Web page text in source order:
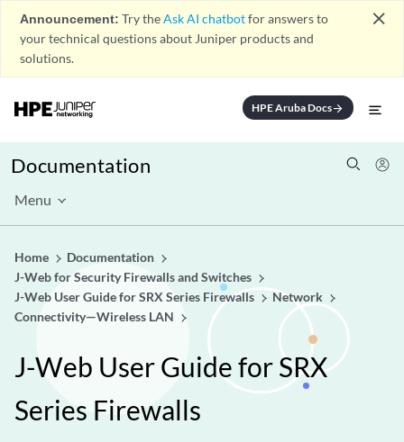
Announcement: Try theAsk AI chatbotfor answers to
your technical questions about Juniper products and
solutions.
close
HPE Aruba Docsarrow_forward
Documentation
Menu
Home
Documentation
J-Web for Security Firewalls and Switches
J-Web User Guide for SRX Series Firewalls
Network
Connectivity—Wireless LAN
J-Web User Guide for SRX
Series Firewalls